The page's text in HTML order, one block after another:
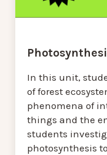
In this unit,
of forest
phenomena of
things and the
students
photosynthesis